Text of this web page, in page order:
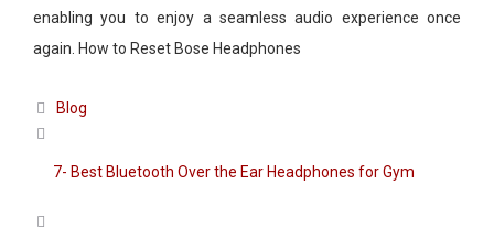
enabling you to enjoy a seamless audio experience once
again. How to Reset Bose Headphones
Categories
Blog
7- Best Bluetooth Over the Ear Headphones for Gym